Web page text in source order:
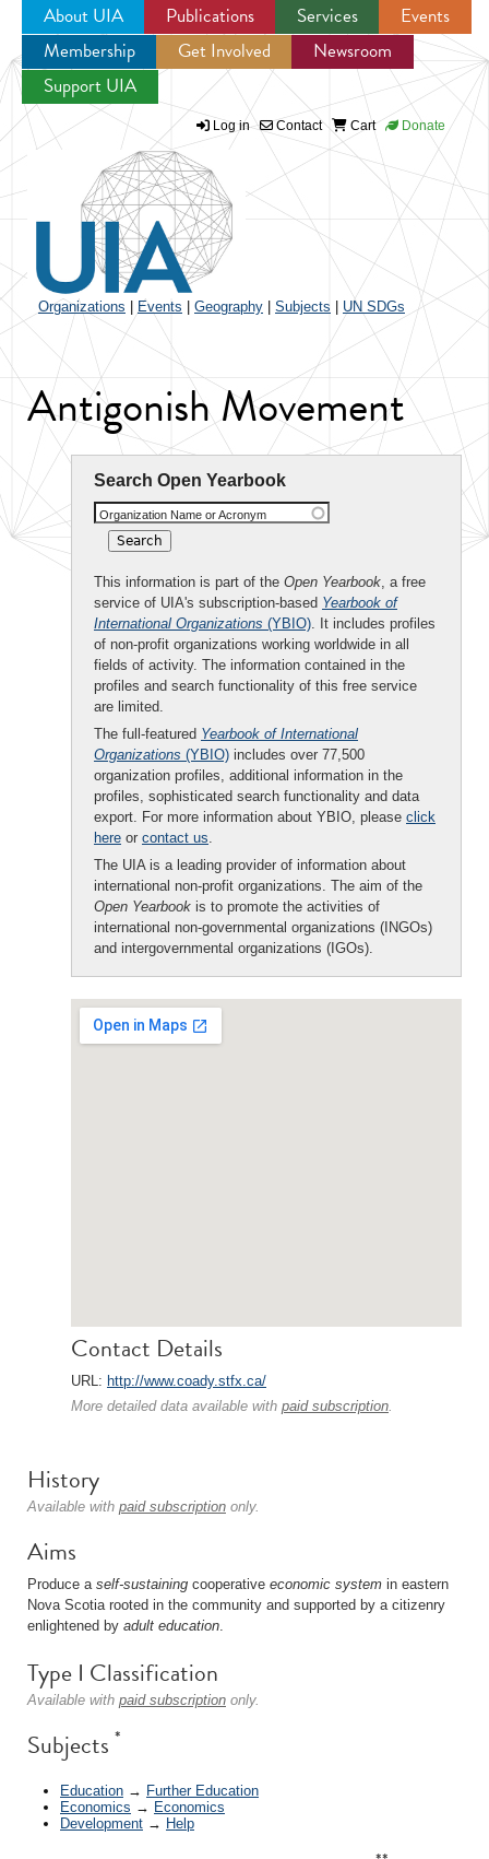
Jump to navigation
About UIA Publications Services
Events
Membership
Get Involved
Newsroom
Support UIA
Log in Contact Cart Donate
Organizations Events Geography Subjects UN SDGs
Antigonish Movement
Search Open Yearbook
Organization Name or Acronym
This information is part of the Open Yearbook, a free
service of UIA's subscription-based Yearbook of
International Organizations (YBIO). It includes profiles
of non-profit organizations working worldwide in all
fields of activity. The information contained in the
profiles and search functionality of this free service
are limited.
The full-featured Yearbook of International
Organizations (YBIO) includes over 77,500
organization profiles, additional information in the
profiles, sophisticated search functionality and data
export. For more information about YBIO, please click
here or contact us.
The UIA is a leading provider of information about
international non-profit organizations. The aim of the
Open Yearbook is to promote the activities of
international non-governmental organizations (INGOs)
and intergovernmental organizations (IGOs).
Contact Details
URL: http://www.coady.stfx.ca/
More detailed data available with paid subscription.
History
Available with paid subscription only.
Aims
Produce a self-sustaining cooperative economic system in eastern
Nova Scotia rooted in the community and supported by a citizenry
enlightened by adult education.
Type I Classification
Available with paid subscription only.
Subjects *
Education → Further Education
Economics → Economics
Development → Help